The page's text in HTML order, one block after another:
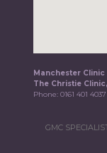
Manchester Clinic
The Christie
Phone:0161 401 4037
GMC